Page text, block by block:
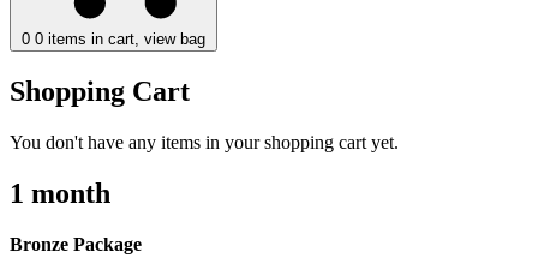
0 0 items in cart, view bag
Shopping Cart
You don't have any items in your shopping cart yet.
1 month
Bronze Package